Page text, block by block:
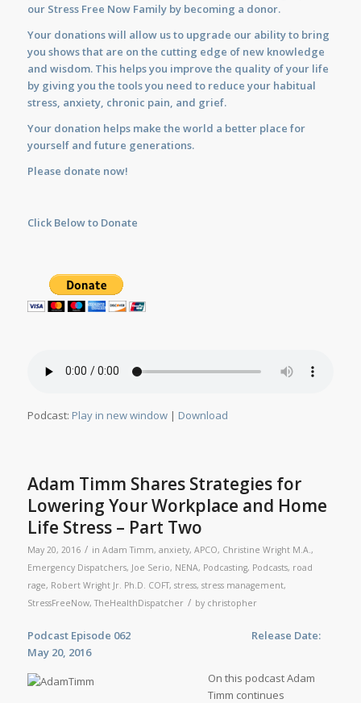
our Stress Free Now Family by becoming a donor.
Your donations will allow us to upgrade our ability to bring
you shows that are on the cutting edge of new knowledge
and wisdom. This helps you improve the quality of your life
by giving you the tools you need to reduce your habitual
stress, anxiety, chronic pain, and grief.
Your donation helps make the world a better place for
yourself and future generations.
Please donate now!
Click Below to Donate
Podcast: Play in new window| Download
Adam Timm Shares Strategies for
Lowering Your Workplace and Home
Life Stress – Part Two
May 20, 2016 / in Adam Timm, anxiety, APCO, Christine Wright M.A.,
Emergency Dispatchers, Joe Serio, NENA, Podcasting, Podcasts, road
rage, Robert Wright Jr. Ph.D. COFT, stress, stress management,
StressFreeNow,TheHealthDispatcher / by christopher
Podcast Episode 062 Release Date:
May 20, 2016
On this podcast Adam
Timm continues